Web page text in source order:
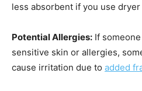
less absorbent if you use
Potential Allergies: If
sensitive skin or allergies,
cause irritation due to added